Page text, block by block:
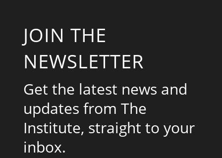
JOIN THE
NEWSLETTER
Get the latest news and
updates from The
Institute, straight to your
inbox.